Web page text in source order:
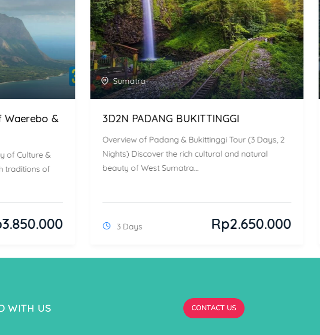
Waerebo &
of Culture &
traditions of
3.850.000
Sumatra
3D2N PADANG BUKITTINGGI
Overview of Padang & Bukittinggi Tour (3 Days, 2
Nights) Discover the rich cultural and natural
beauty of West Sumatra...
3 Days Rp2.650.000
WITH US CONTACT US